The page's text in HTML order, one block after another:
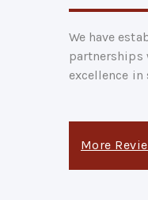
We have
partnerships
excellence
More